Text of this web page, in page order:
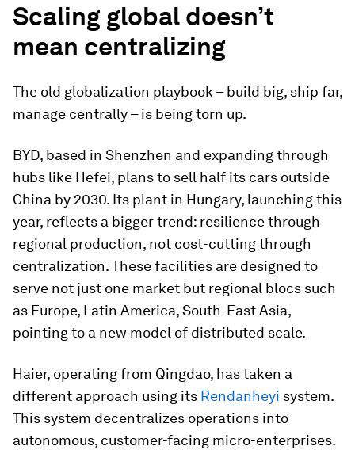
Scaling global doesn’t
mean centralizing
The old globalization playbook – build big, ship far,
manage centrally – is being torn up.
BYD, based in Shenzhen and expanding through
hubs like Hefei, plans to sell half its cars outside
China by 2030. Its plant in Hungary, launching this
year, reflects a bigger trend: resilience through
regional production, not cost-cutting through
centralization. These facilities are designed to
serve not just one market but regional blocs such
as Europe, Latin America, South-East Asia,
pointing to a new model of distributed scale.
Haier, operating from Qingdao, has taken a
different approach using its Rendanheyi system.
This system decentralizes operations into
autonomous, customer-facing micro-enterprises.